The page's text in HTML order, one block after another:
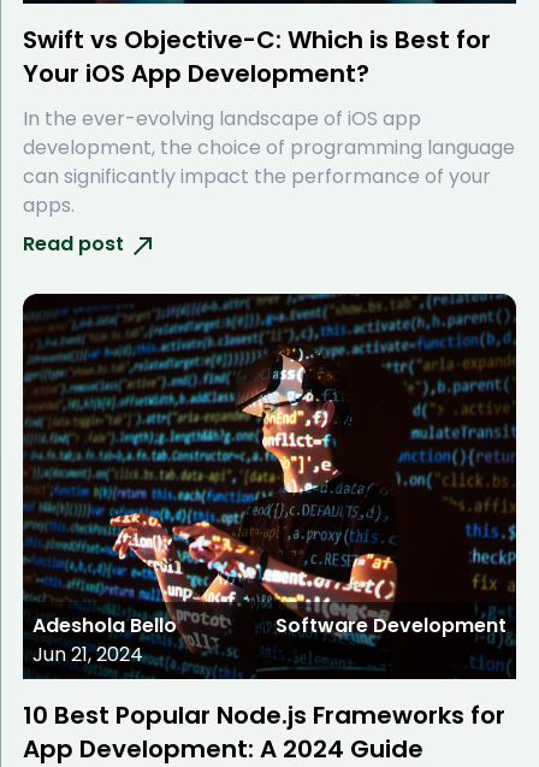
Swift vs Objective-C: Which is Best for
Your iOS App Development?
In the ever-evolving landscape of iOS app
development, the choice of programming language
can significantly impact the performance of your
apps.
Read post
Adeshola Bello
Jun 21, 2024
Software Development
10 Best Popular Node.js Frameworks for
App Development: A 2024 Guide